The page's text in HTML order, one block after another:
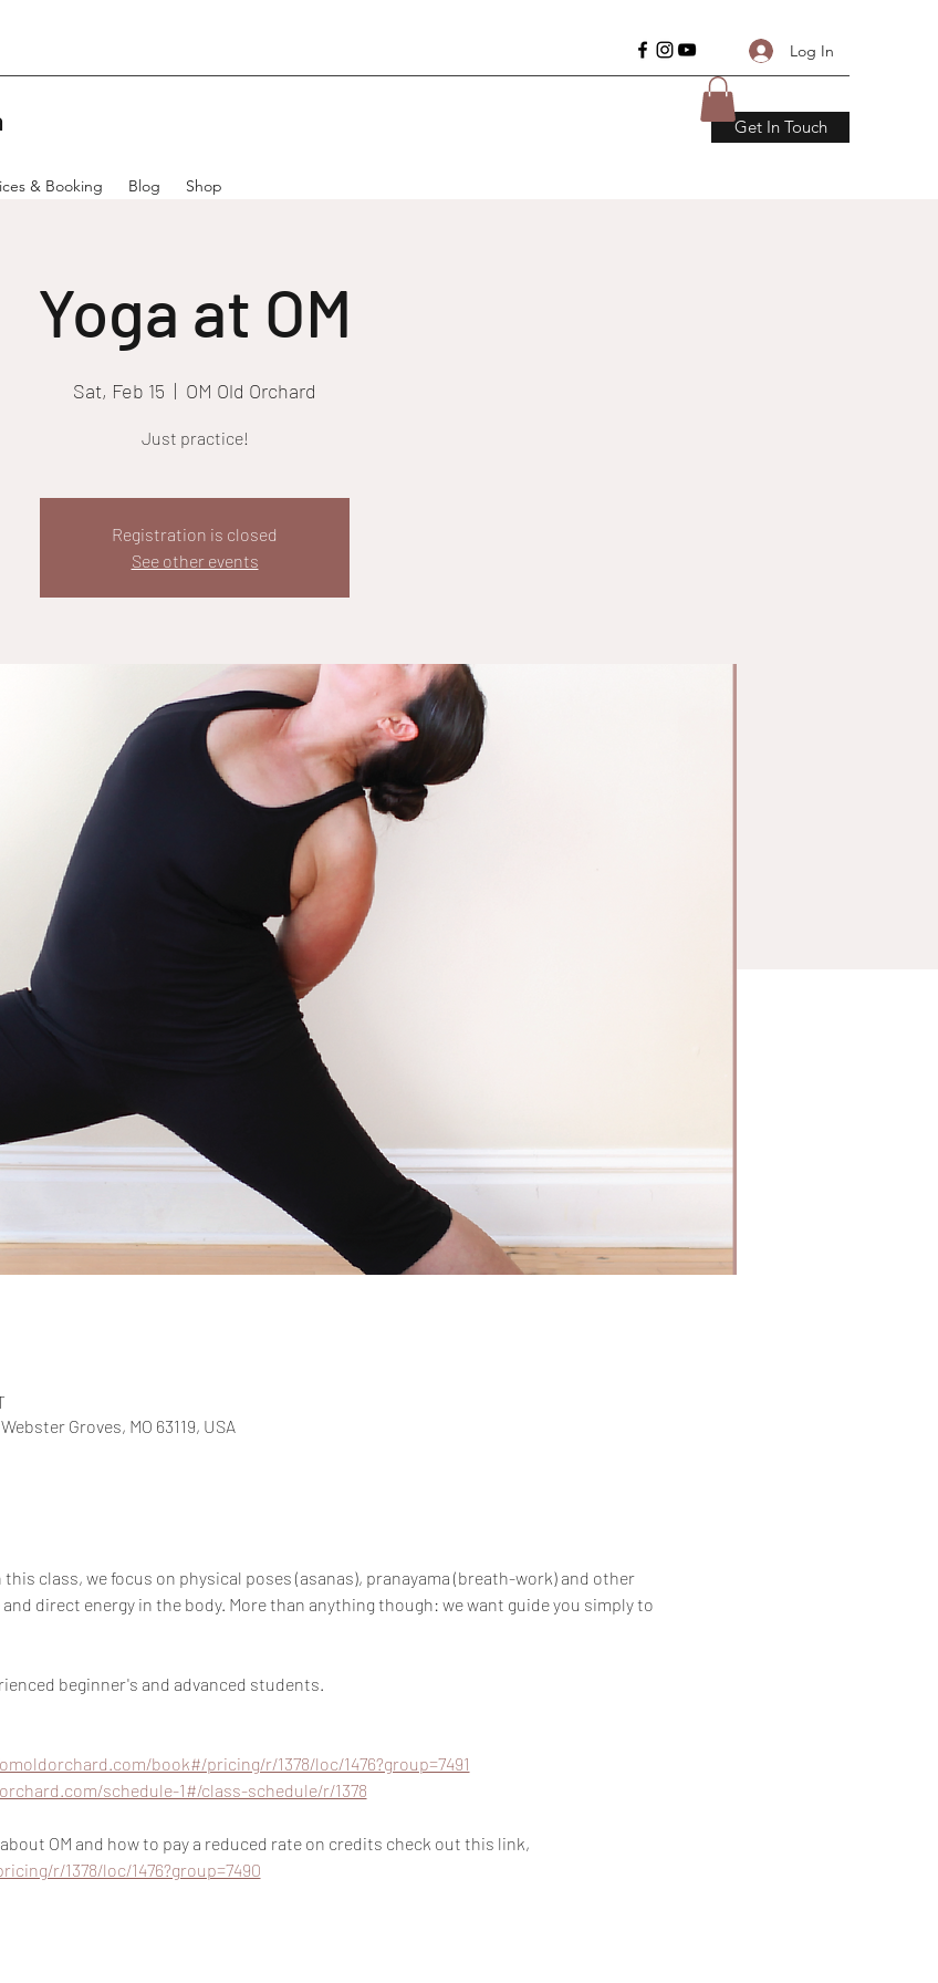
Log In
& Booking Blog Shop
Get In Touch
Yoga at OM
Sat, Feb 15
  |
OM Old Orchard
Just practice!
Registration is closed
See other events
Groves, MO 63119, USA
class, we focus on physical poses (asanas), pranayama (breath-work) and other
direct energy in the body. More than anything though: we want guide you simply to
beginner's and advanced students.
book#/pricing/r/1378/loc/1476?group=7491
schedule-1#/class-schedule/r/1378
OM and how to pay a reduced rate on credits check out this link,
r/1378/loc/1476?group=7490